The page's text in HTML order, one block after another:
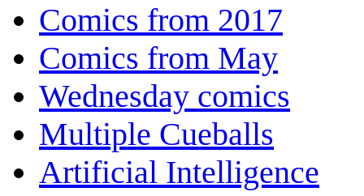
Comics from 2017
Comics from May
Wednesday comics
Multiple Cueballs
Artificial Intelligence